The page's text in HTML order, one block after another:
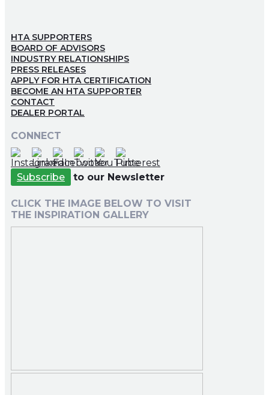
HTA SUPPORTERS
BOARD OF ADVISORS
INDUSTRY RELATIONSHIPS
PRESS RELEASES
APPLY FOR HTA CERTIFICATION
BECOME AN HTA SUPPORTER
CONTACT
DEALER PORTAL
CONNECT
Subscribe to our Newsletter
CLICK THE IMAGE BELOW TO VISIT
THE INSPIRATION GALLERY